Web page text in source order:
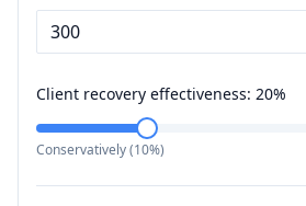
Client recovery effectiveness: 20%
Conservatively (10%)